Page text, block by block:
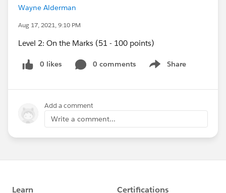
Wayne Alderman
Aug 17, 2021, 9:10 PM
Level 2: On the Marks (51 - 100 points)
0 likes 0 comments Share
Show menu
Add a comment
Write a comment...